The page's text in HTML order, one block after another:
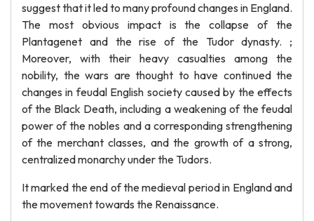
suggest that it led to many profound changes in England.
The most obvious impact is the collapse of the
Plantagenet and the rise of the Tudor dynasty. ;
Moreover, with their heavy casualties among the
nobility, the wars are thought to have continued the
changes in feudal English society caused by the effects
of the Black Death, including a weakening of the feudal
power of the nobles and a corresponding strengthening
of the merchant classes, and the growth of a strong,
centralized monarchy under the Tudors.
It marked the end of the medieval period in England and
the movement towards the Renaissance.